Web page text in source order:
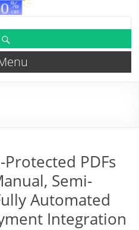
PDFs
Semi-
Automated
Integration